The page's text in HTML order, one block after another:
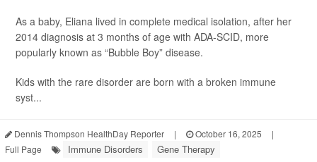
As a baby, Eliana lived in complete medical isolation, after her
2014 diagnosis at 3 months of age with ADA-SCID, more
popularly known as “Bubble Boy” disease.
Kids with the rare disorder are born with a broken immune
syst...
Dennis Thompson HealthDay Reporter | October 16, 2025
|
Full Page
Immune Disorders Gene Therapy